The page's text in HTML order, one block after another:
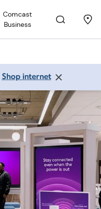
Comcast
Business
Shop internet